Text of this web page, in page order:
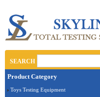
SEARCH
Product Category
Toys Testing Equipment